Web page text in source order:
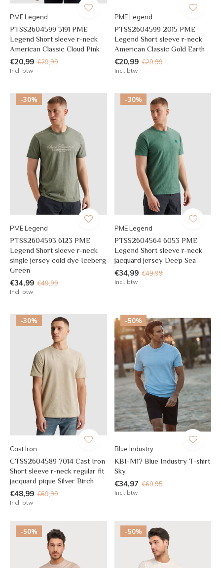
PME Legend
PTSS2604599 3191 PME
Legend Short sleeve r-neck
American Classic Cloud Pink
€20,99 €29,99
Incl. btw
PME Legend
PTSS2604599 2015 PME
Legend Short sleeve r-neck
American Classic Gold Earth
€20,99 €29,99
Incl. btw
-30%
PME Legend
PTSS2604593 6123 PME
Legend Short sleeve r-neck
single jersey cold dye Iceberg
Green
€34,99 €49,99
Incl. btw
-30%
PME Legend
PTSS2604564 6053 PME
Legend Short sleeve r-neck
jacquard jersey Deep Sea
€34,99 €49,99
Incl. btw
-30%
Cast Iron
CTSS2604589 7014 Cast Iron
Short sleeve r-neck regular fit
jacquard pique Silver Birch
€48,99 €69,99
Incl. btw
-50%
Blue Industry
KBI-M17 Blue Industry T-shirt
Sky
€34,97 €69,95
Incl. btw
-50% -50%